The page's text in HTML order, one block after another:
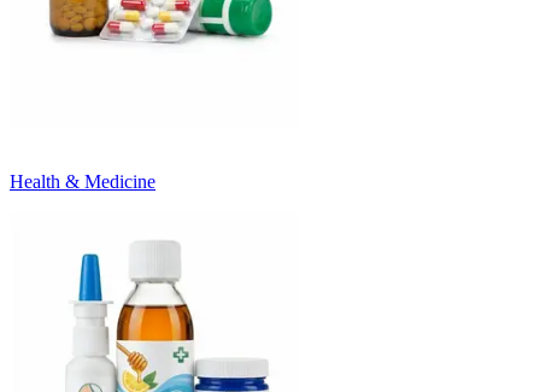
Health & Medicine